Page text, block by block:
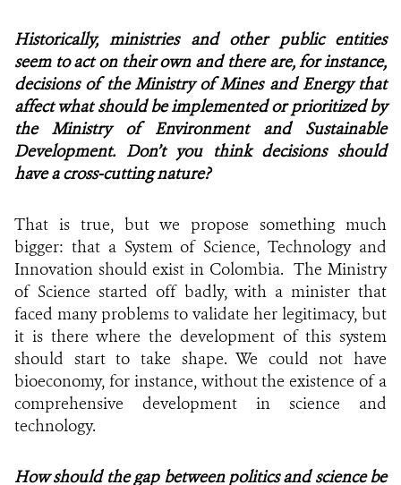
Historically, ministries and other public entities
seem to act on their own and there are, for instance,
decisions of the Ministry of Mines and Energy that
affect what should be implemented or prioritized by
the Ministry of Environment and Sustainable
Development. Don’t you think decisions should
have a cross-cutting nature?
That is true, but we propose something much
bigger: that a System of Science, Technology and
Innovation should exist in Colombia. The Ministry
of Science started off badly, with a minister that
faced many problems to validate her legitimacy, but
it is there where the development of this system
should start to take shape. We could not have
bioeconomy, for instance, without the existence of a
comprehensive development in science and
technology.
How should the gap between politics and science be